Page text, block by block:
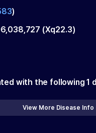
)
(Xq22.3)
with the following 1
View More Disease Info